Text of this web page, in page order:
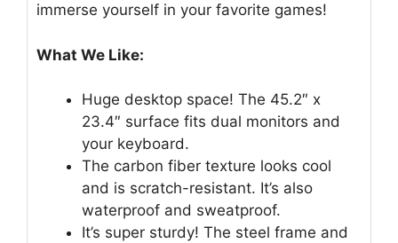
immerse yourself in your favorite games!
What We Like:
Huge desktop space! The 45.2″ x
23.4″ surface fits dual monitors and
your keyboard.
The carbon fiber texture looks cool
and is scratch-resistant. It’s also
waterproof and sweatproof.
It’s super sturdy! The steel frame and